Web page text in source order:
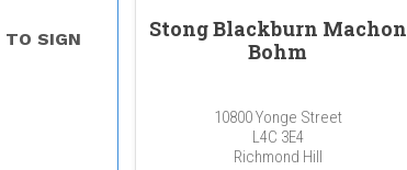
Stong Blackburn Machon
Bohm
10800 Yonge Street
L4C 3E4
Richmond Hill
TO SIGN